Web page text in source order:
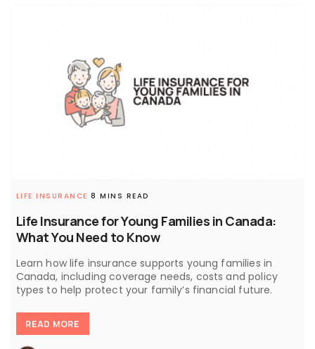
Life Insurance for Young Families in Canada:
What You Need to Know
LIFE INSURANCE 8 MINS READ
Learn how life insurance supports young families in
Canada, including coverage needs, costs and policy
types to help protect your family’s financial future.
READ MORE